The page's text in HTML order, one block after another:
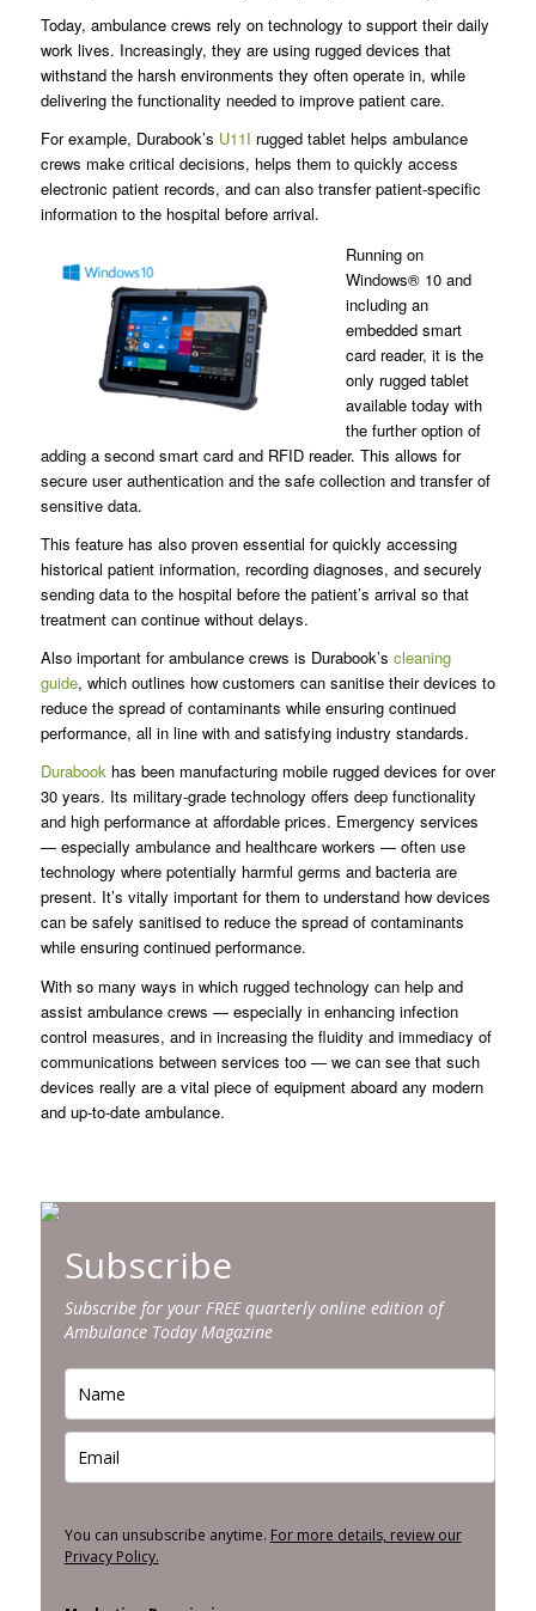
Today, ambulance crews rely on technology to support their daily
work lives. Increasingly, they are using rugged devices that
withstand the harsh environments they often operate in, while
delivering the functionality needed to improve patient care.
For example, Durabook’s U11I rugged tablet helps ambulance
crews make critical decisions, helps them to quickly access
electronic patient records, and can also transfer patient-specific
information to the hospital before arrival.
Running on
Windows® 10 and
including an
embedded smart
card reader, it is the
only rugged tablet
available today with
the further option of
adding a second smart card and RFID reader. This allows for
secure user authentication and the safe collection and transfer of
sensitive data.
This feature has also proven essential for quickly accessing
historical patient information, recording diagnoses, and securely
sending data to the hospital before the patient’s arrival so that
treatment can continue without delays.
Also important for ambulance crews is Durabook’s cleaning
guide, which outlines how customers can sanitise their devices to
reduce the spread of contaminants while ensuring continued
performance, all in line with and satisfying industry standards.
Durabookhas been manufacturing mobile rugged devices for over
30 years. Its military-grade technology offers deep functionality
and high performance at affordable prices. Emergency services
— especially ambulance and healthcare workers — often use
technology where potentially harmful germs and bacteria are
present. It’s vitally important for them to understand how devices
can be safely sanitised to reduce the spread of contaminants
while ensuring continued performance.
With so many ways in which rugged technology can help and
assist ambulance crews — especially in enhancing infection
control measures, and in increasing the fluidity and immediacy of
communications between services too — we can see that such
devices really are a vital piece of equipment aboard any modern
and up-to-date ambulance.
Subscribe
Subscribe for your FREE quarterly online edition of
Ambulance Today Magazine
You can unsubscribe anytime. For more details, review our
Privacy Policy.